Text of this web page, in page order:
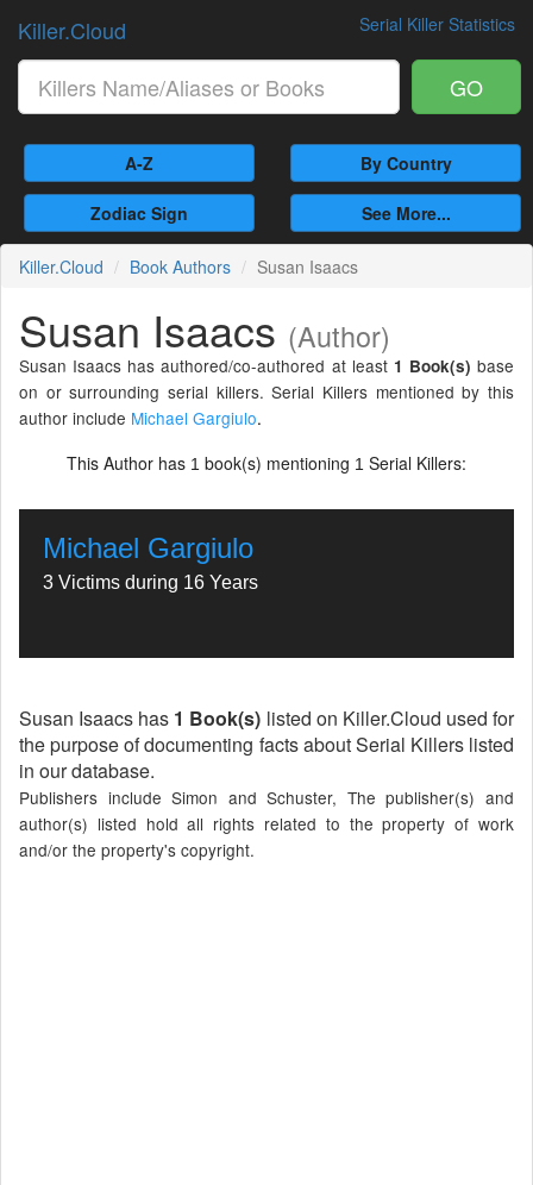
Serial Killer Statistics
Killer.Cloud
GO
A-Z By Country
Zodiac Sign See More...
Killer.Cloud Book Authors Susan Isaacs
Susan Isaacs (Author)
Susan Isaacs has authored/co-authored at least 1 Book(s) base
on or surrounding serial killers. Serial Killers mentioned by this
author include Michael Gargiulo.
This Author has 1 book(s) mentioning 1 Serial Killers:
Michael Gargiulo
3 Victims during 16 Years
Susan Isaacs has 1 Book(s) listed on Killer.Cloud used for
the purpose of documenting facts about Serial Killers listed
in our database.
Publishers include Simon and Schuster, The publisher(s) and
author(s) listed hold all rights related to the property of work
and/or the property's copyright.